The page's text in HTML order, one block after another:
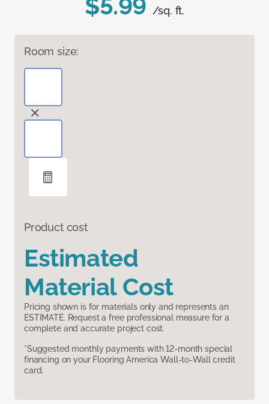
/sq. ft.
Room size:
Product cost
Estimated
Material Cost
Pricing shown is for materials only and represents an
ESTIMATE. Request a free professional measure for a
complete and accurate project cost.
*Suggested monthly payments with 12-month special
financing on your Flooring America Wall-to-Wall credit
card.